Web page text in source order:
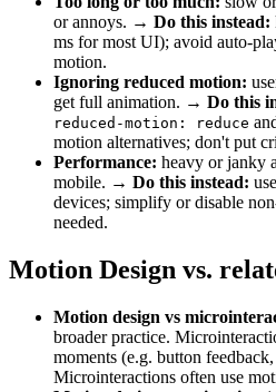
or annoys. → Do this instead:
ms for most UI); avoid auto-
motion.
Ignoring reduced motion:
get full animation. → Do this
reduced-motion: reduce
motion alternatives; don't put
Performance: heavy or janky
mobile. → Do this instead:
devices; simplify or disable
needed.
Motion Design vs.
Motion design vs
broader practice.
moments (e.g. button
Microinteractions often use